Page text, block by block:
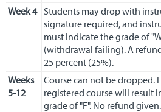
Week 4 Students may drop with
signature required, and
must indicate the grade of
(withdrawal failing). A
25 percent (25%).
Weeks
5-12
Course can not be dropped.
registered course will result
grade of "F". No refund given.